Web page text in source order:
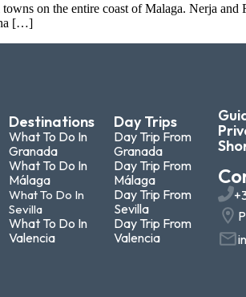
on the entire coast of Malaga. Nerja
[…]
Destinations
What To Do In
Granada
What To Do In
Málaga
What To Do In
Sevilla
What To Do In
Valencia
Day Trips
Day Trip From
Granada
Day Trip From
Málaga
Day Trip From
Sevilla
Day Trip From
Valencia